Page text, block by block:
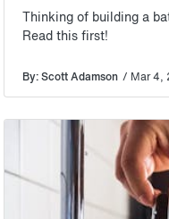
Thinking of building a
Read this first!
By: Scott Adamson / Mar 4,